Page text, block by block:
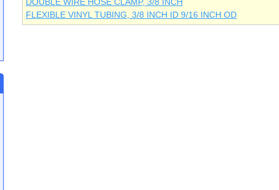
FLEXIBLE VINYL TUBING, 3/8 INCH ID 9/16 INCH OD